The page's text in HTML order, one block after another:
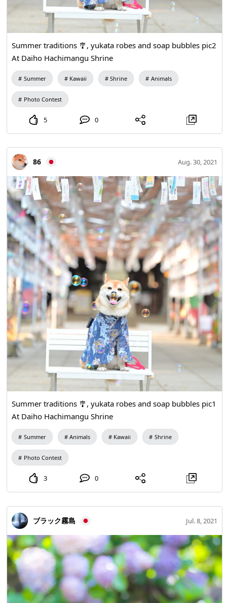
Summer traditions 🎐, yukata robes and soap bubbles pic2
At Daiho Hachimangu Shrine
Summer Kawaii Shrine Animals
Photo Contest
5 0
86 Aug. 30, 2021
Summer traditions 🎐, yukata robes and soap bubbles pic1
At Daiho Hachimangu Shrine
Summer Animals Kawaii Shrine
Photo Contest
3 0
ブラック霧島 Jul. 8, 2021